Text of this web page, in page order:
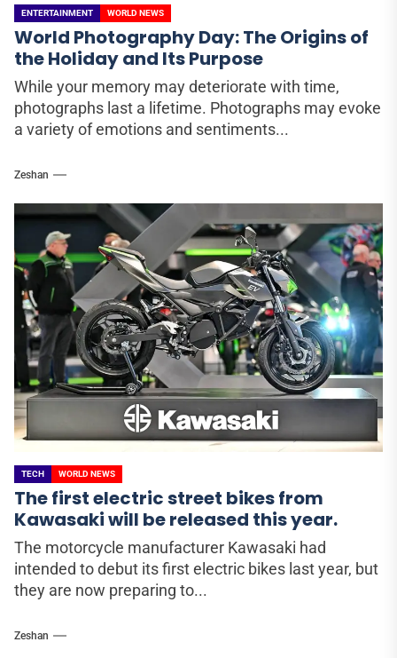
ENTERTAINMENT WORLD NEWS
World Photography Day: The Origins of
the Holiday and Its Purpose
While your memory may deteriorate with time,
photographs last a lifetime. Photographs may evoke
a variety of emotions and sentiments...
Zeshan
TECH WORLD NEWS
The first electric street bikes from
Kawasaki will be released this year.
The motorcycle manufacturer Kawasaki had
intended to debut its first electric bikes last year, but
they are now preparing to...
Zeshan